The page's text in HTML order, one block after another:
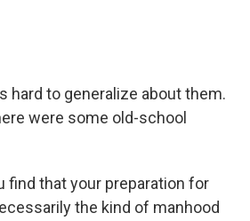
hard to generalize about them.
were some old-school
find that your preparation for
the kind of manhood